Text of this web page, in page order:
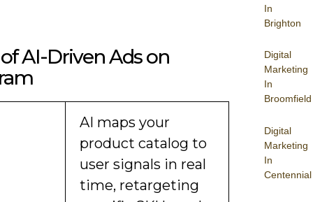
In
Brighton
Digital
Marketing
In
Broomfield
Digital
Marketing
In
Centennial
AI-Driven Ads on
AI maps your
product catalog to
user signals in real
time, retargeting